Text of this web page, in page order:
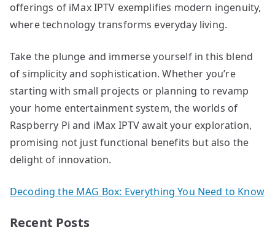
offerings of iMax IPTV exemplifies modern ingenuity,
where technology transforms everyday living.
Take the plunge and immerse yourself in this blend
of simplicity and sophistication. Whether you’re
starting with small projects or planning to revamp
your home entertainment system, the worlds of
Raspberry Pi and iMax IPTV await your exploration,
promising not just functional benefits but also the
delight of innovation.
Decoding the MAG Box: Everything You Need to Know
Recent Posts